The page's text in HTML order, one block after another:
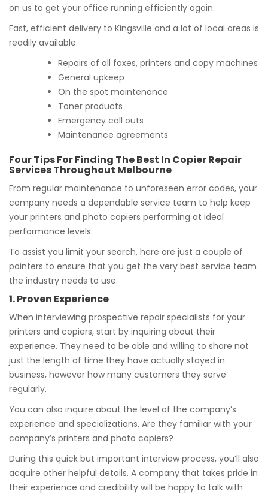
on us to get your office running efficiently again.
Fast, efficient delivery to Kingsville and a lot of local areas is
readily available.
Repairs of all faxes, printers and copy machines
General upkeep
On the spot maintenance
Toner products
Emergency call outs
Maintenance agreements
Four Tips For Finding The Best In Copier Repair
Services Throughout Melbourne
From regular maintenance to unforeseen error codes, your
company needs a dependable service team to help keep
your printers and photo copiers performing at ideal
performance levels.
To assist you limit your search, here are just a couple of
pointers to ensure that you get the very best service team
the industry needs to use.
1. Proven Experience
When interviewing prospective repair specialists for your
printers and copiers, start by inquiring about their
experience. They need to be able and willing to share not
just the length of time they have actually stayed in
business, however how many customers they serve
regularly.
You can also inquire about the level of the company’s
experience and specializations. Are they familiar with your
company’s printers and photo copiers?
During this quick but important interview process, you’ll also
acquire other helpful details. A company that takes pride in
their experience and credibility will be happy to talk with